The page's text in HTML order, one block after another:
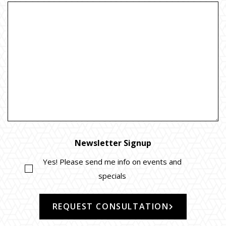
Newsletter Signup
Yes! Please send me info on events and
specials
REQUEST CONSULTATION